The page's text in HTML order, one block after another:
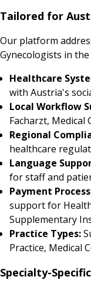
Tailored for
Our platform
Gynecologists in
Healthcare
with Austria's
Local Workflow
Facharzt, Medical
Regional
healthcare
Language
for staff and
Payment
support for
Supplementary
Practice Types:
Practice, Medical
Specialty-